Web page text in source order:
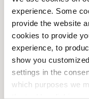
experience. Some
provide the website
cookies to provide
experience, to
show you
settings in the
which purposes we
Tuesday
Wednesday
Thursday
Friday
Saturday
Sunday